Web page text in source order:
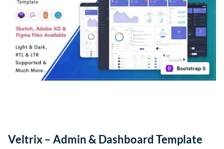
Veltrix – Admin & Dashboard Template